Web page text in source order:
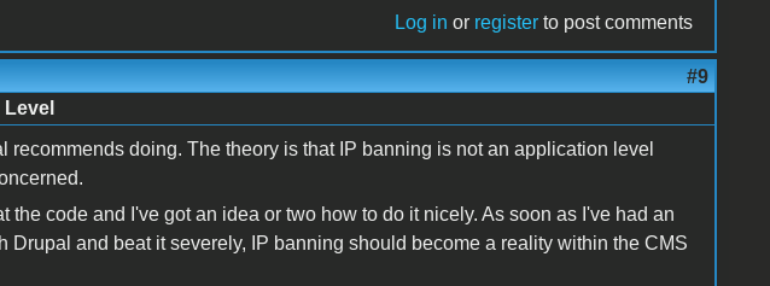
Log in or register to post comments
#9
recommends doing. The theory is that IP banning is not an application level
the code and I've got an idea or two how to do it nicely. As soon as I've had an
Drupal and beat it severely, IP banning should become a reality within the CMS